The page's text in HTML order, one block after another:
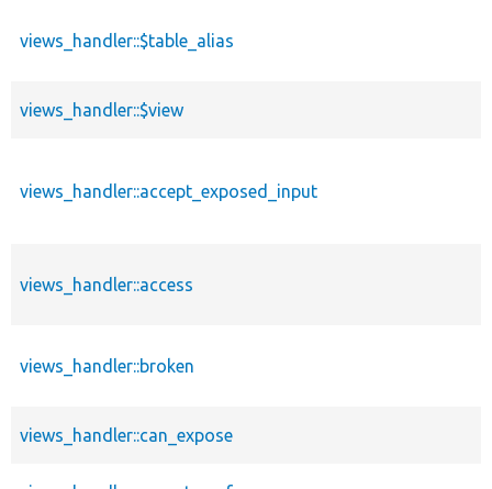
views_handler::$table_alias
views_handler::$view
views_handler::accept_exposed_input
views_handler::access
views_handler::broken
views_handler::can_expose